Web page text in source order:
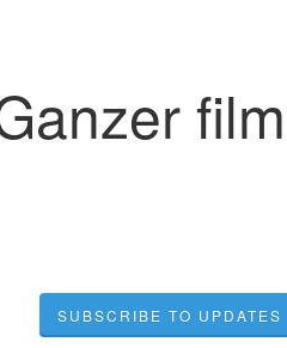
film
SUBSCRIBE TO UPDATES